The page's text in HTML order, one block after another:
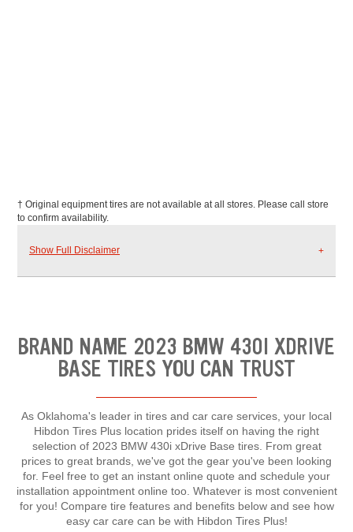
† Original equipment tires are not available at all stores. Please call store
to confirm availability.
Show Full Disclaimer
BRAND NAME 2023 BMW 430I XDRIVE
BASE TIRES YOU CAN TRUST
As Oklahoma's leader in tires and car care services, your local
Hibdon Tires Plus location prides itself on having the right
selection of 2023 BMW 430i xDrive Base tires. From great
prices to great brands, we've got the gear you've been looking
for. Feel free to get an instant online quote and schedule your
installation appointment online too. Whatever is most convenient
for you! Compare tire features and benefits below and see how
easy car care can be with Hibdon Tires Plus!